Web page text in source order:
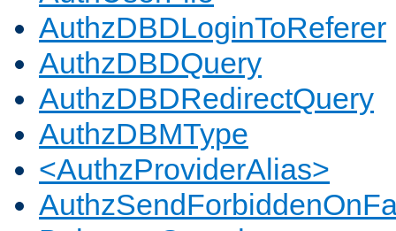
AuthzDBDLoginToReferer
AuthzDBDQuery
AuthzDBDRedirectQuery
AuthzDBMType
<AuthzProviderAlias>